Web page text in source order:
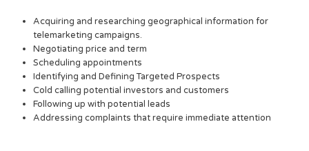
Acquiring and researching geographical information for
telemarketing campaigns.
Negotiating price and term
Scheduling appointments
Identifying and Defining Targeted Prospects
Cold calling potential investors and customers
Following up with potential leads
Addressing complaints that require immediate attention